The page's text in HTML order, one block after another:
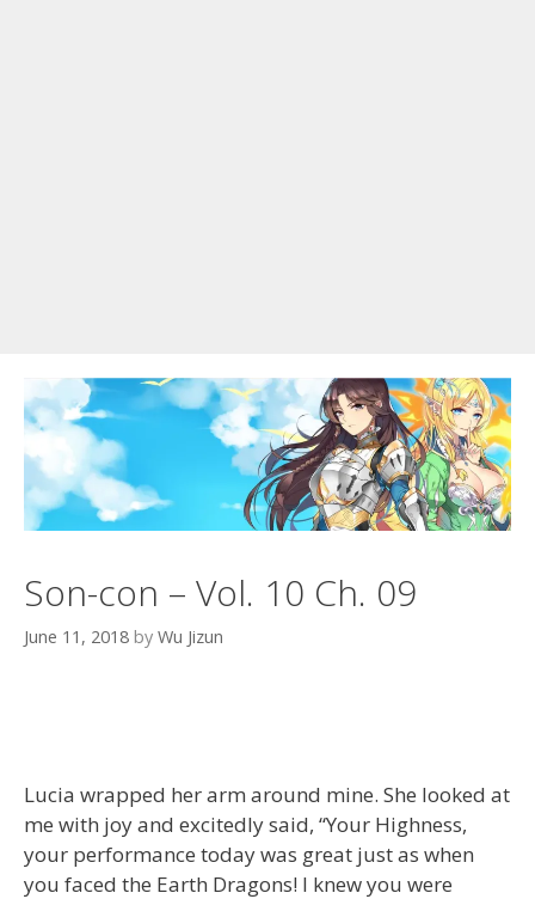
Son-con – Vol. 10 Ch. 09
June 11, 2018 by Wu Jizun
Lucia wrapped her arm around mine. She looked at
me with joy and excitedly said, “Your Highness,
your performance today was great just as when
you faced the Earth Dragons! I knew you were